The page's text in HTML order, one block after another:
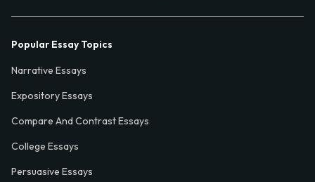
Popular Essay Topics
Narrative Essays
Expository Essays
Compare And Contrast Essays
College Essays
Persuasive Essays